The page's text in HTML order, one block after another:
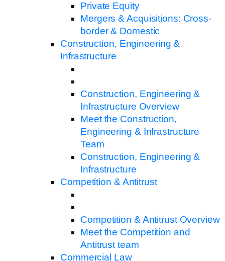
Private Equity
Mergers & Acquisitions: Cross-
border & Domestic
Construction, Engineering &
Infrastructure
Construction, Engineering &
Infrastructure Overview
Meet the Construction,
Engineering & Infrastructure
Team
Construction, Engineering &
Infrastructure
Competition & Antitrust
Competition & Antitrust Overview
Meet the Competition and
Antitrust team
Commercial Law